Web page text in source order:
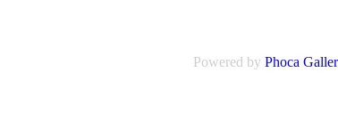
Powered by Phoca